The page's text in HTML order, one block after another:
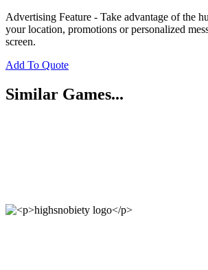
Advertising Feature - Take advantage of the
your location, promotions or personalized
screen.
Add To Quote
Similar Games...